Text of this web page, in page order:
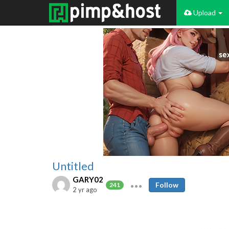
Upload
Untitled
GARY02
241
2 yr ago
Follow